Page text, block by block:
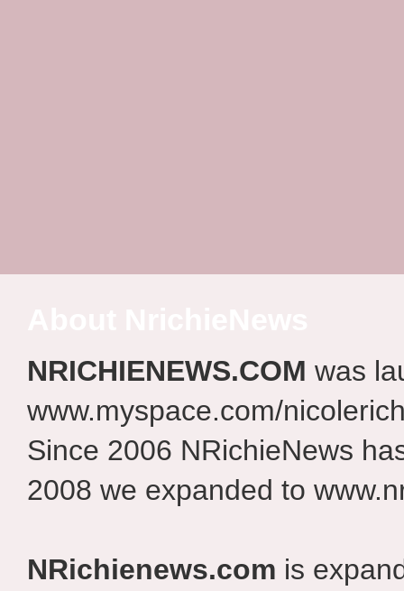
NRICHIENEWS.COM was
www.myspace.com/
Since 2006 NRichieNews
2008 we expanded to
NRichienews.com is